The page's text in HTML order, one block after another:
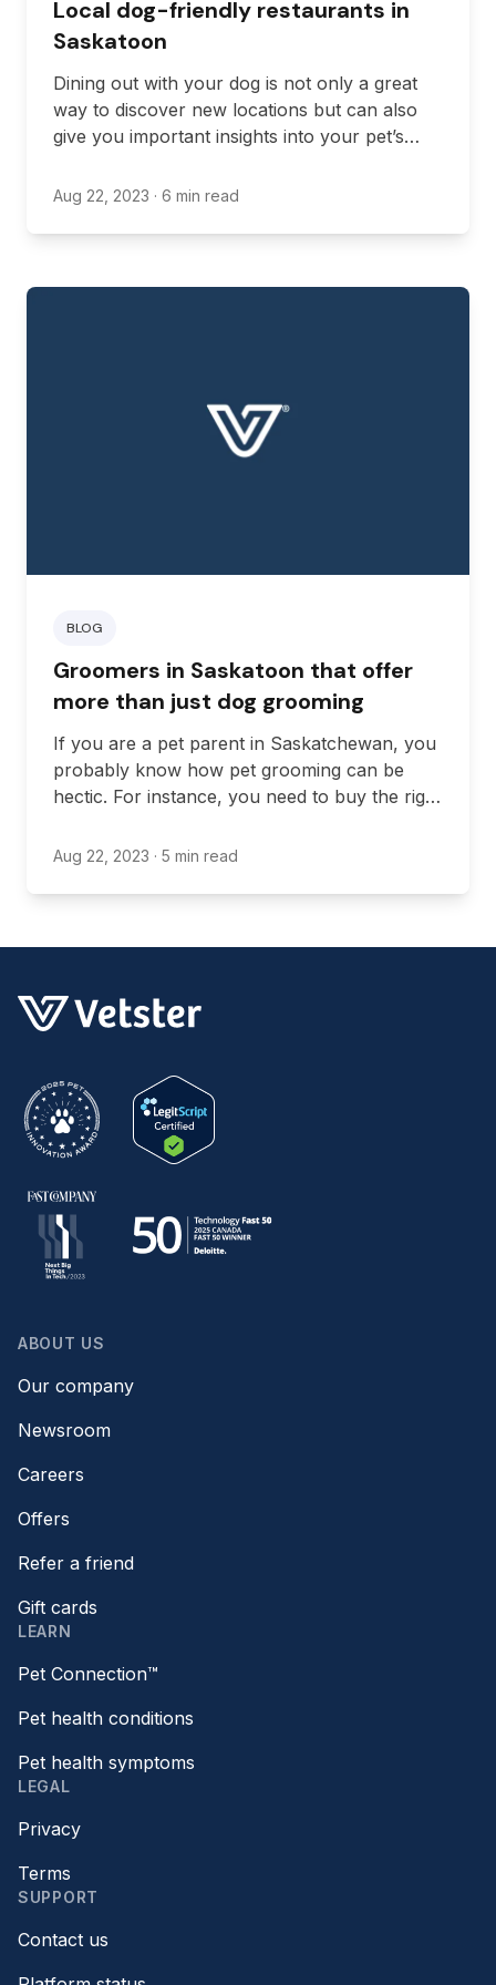
Local dog-friendly restaurants in
Saskatoon
Dining out with your dog is not only a great
way to discover new locations but can also
give you important insights into your pet’s
Aug 22, 2023 · 6 min read
BLOG
Groomers in Saskatoon that offer
more than just dog grooming
If you are a pet parent in Saskatchewan, you
probably know how pet grooming can be
hectic. For instance, you need to buy the right
techniques, and create a grooming schedule
fresh all the time.
Aug 22, 2023 · 5 min read
ABOUT US
Our company
Newsroom
Careers
Offers
Refer a friend
Gift cards
LEARN
Pet Connection™
Pet health conditions
Pet health symptoms
LEGAL
Privacy
Terms
SUPPORT
Contact us